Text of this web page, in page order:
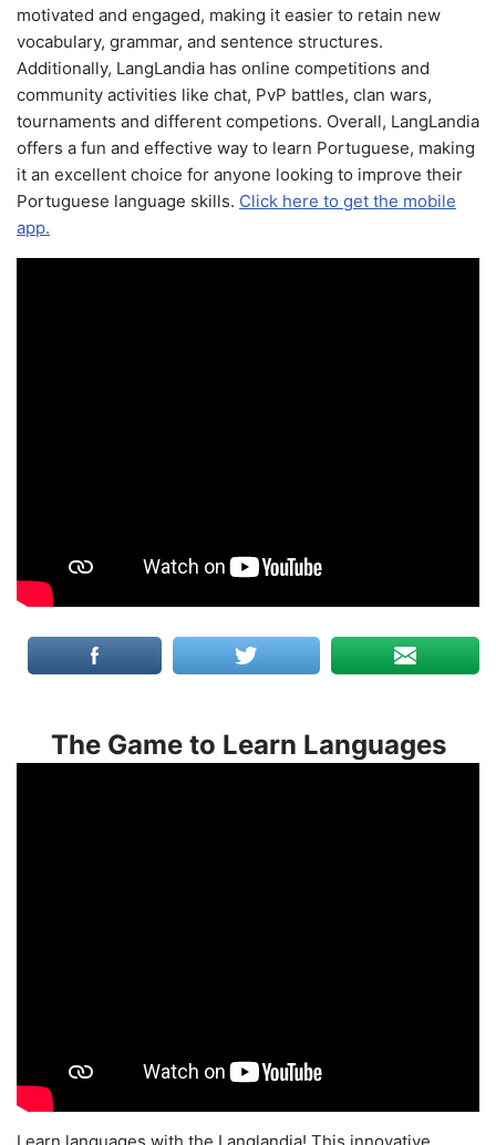
motivated and engaged, making it easier to retain new
vocabulary, grammar, and sentence structures.
Additionally, LangLandia has online competitions and
community activities like chat, PvP battles, clan wars,
tournaments and different competions. Overall, LangLandia
offers a fun and effective way to learn Portuguese, making
it an excellent choice for anyone looking to improve their
Portuguese language skills. Click here to get the mobile
app.
The Game to Learn Languages